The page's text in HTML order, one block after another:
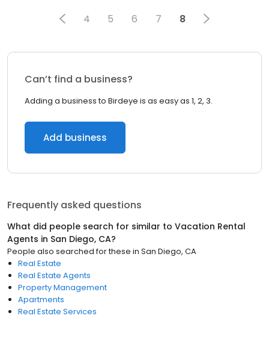
4 5 6 7 8
Can’t find a business?
Adding a business to Birdeye is as easy as 1, 2, 3.
Add business
Frequently asked questions
What did people search for similar to Vacation Rental
Agents in San Diego, CA?
People also searched for these in San Diego, CA
Real Estate
Real Estate Agents
Property Management
Apartments
Real Estate Services